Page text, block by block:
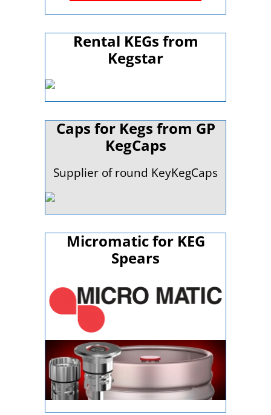
Rental KEGs from
Kegstar
Caps for Kegs from GP
KegCaps
Supplier of round KeyKegCaps
Micromatic for KEG
Spears